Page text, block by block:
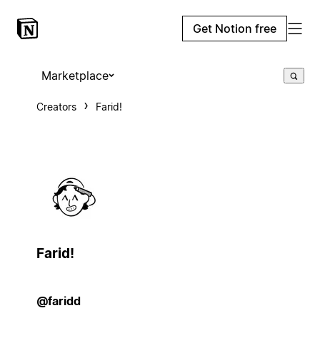
Get Notion free
Marketplace
Creators Farid!
Farid!
@faridd